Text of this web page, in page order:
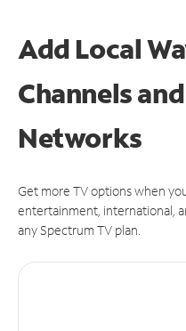
Add Local
Channels
Networks
Get more TV options when
entertainment, international,
any Spectrum TV plan.